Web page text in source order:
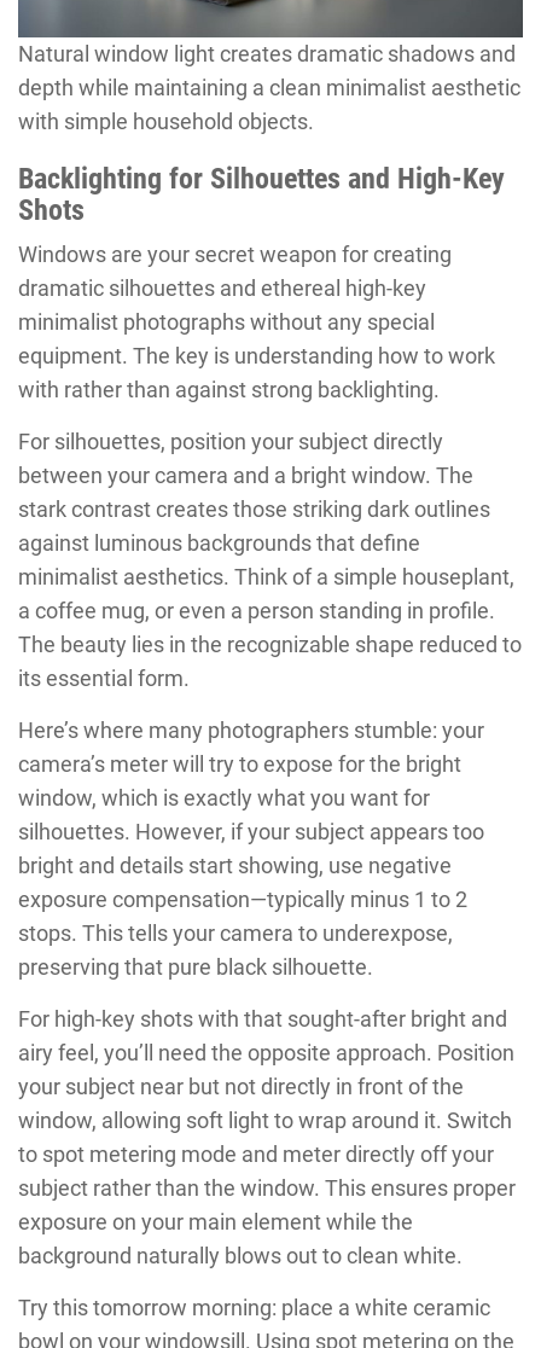
Natural window light creates dramatic shadows and
depth while maintaining a clean minimalist aesthetic
with simple household objects.
Backlighting for Silhouettes and High-Key
Shots
Windows are your secret weapon for creating
dramatic silhouettes and ethereal high-key
minimalist photographs without any special
equipment. The key is understanding how to work
with rather than against strong backlighting.
For silhouettes, position your subject directly
between your camera and a bright window. The
stark contrast creates those striking dark outlines
against luminous backgrounds that define
minimalist aesthetics. Think of a simple houseplant,
a coffee mug, or even a person standing in profile.
The beauty lies in the recognizable shape reduced to
its essential form.
Here’s where many photographers stumble: your
camera’s meter will try to expose for the bright
window, which is exactly what you want for
silhouettes. However, if your subject appears too
bright and details start showing, use negative
exposure compensation—typically minus 1 to 2
stops. This tells your camera to underexpose,
preserving that pure black silhouette.
For high-key shots with that sought-after bright and
airy feel, you’ll need the opposite approach. Position
your subject near but not directly in front of the
window, allowing soft light to wrap around it. Switch
to spot metering mode and meter directly off your
subject rather than the window. This ensures proper
exposure on your main element while the
background naturally blows out to clean white.
Try this tomorrow morning: place a white ceramic
bowl on your windowsill. Using spot metering on the